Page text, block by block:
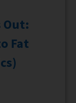
Out:
Fat